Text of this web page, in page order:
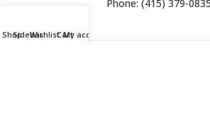
Phone: (415) 379-0835
ShopSidebarWishlistCart
My account